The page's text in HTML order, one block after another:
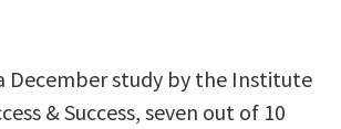
December study by the Institute
& Success, seven out of 10